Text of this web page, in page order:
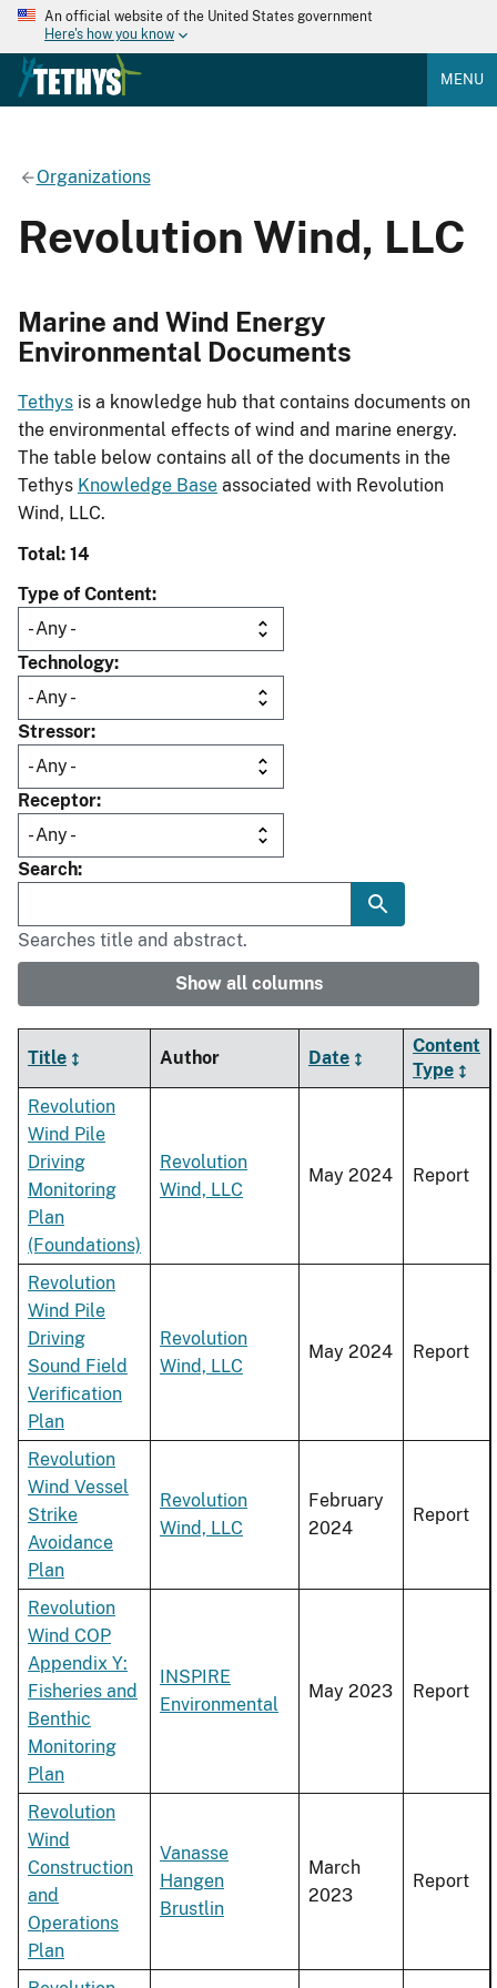
An official website of the United States government
Here's how you know
MENU
Organizations
Revolution Wind, LLC
Marine and Wind Energy
Environmental Documents
Tethys is a knowledge hub that contains documents on
the environmental effects of wind and marine energy.
The table below contains all of the documents in the
Tethys Knowledge Base associated with Revolution
Wind, LLC.
Total: 14
Type of Content
Technology
Stressor
Receptor
Search
Searches title and abstract.
Show all columns
Title Author Date
Content
Type
Revolution
Wind Pile
Driving
Monitoring
Plan
(Foundations)
Revolution
Wind, LLC
May 2024 Report
Revolution
Wind Pile
Driving
Sound Field
Verification
Plan
Revolution
Wind, LLC
May 2024 Report
Revolution
Wind Vessel
Strike
Avoidance
Plan
Revolution
Wind, LLC
February
2024
Report
Revolution
Wind COP
Appendix Y:
Fisheries and
Benthic
Monitoring
Plan
INSPIRE
Environmental
May 2023 Report
Revolution
Wind
Construction
and
Operations
Plan
Vanasse
Hangen
Brustlin
March
2023
Report